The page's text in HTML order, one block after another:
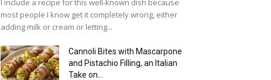
I include a recipe for this well-known dish because
most people I know get it completely wrong, either
adding milk or cream or letting...
Cannoli Bites with Mascarpone
and Pistachio Filling, an Italian
Take on...